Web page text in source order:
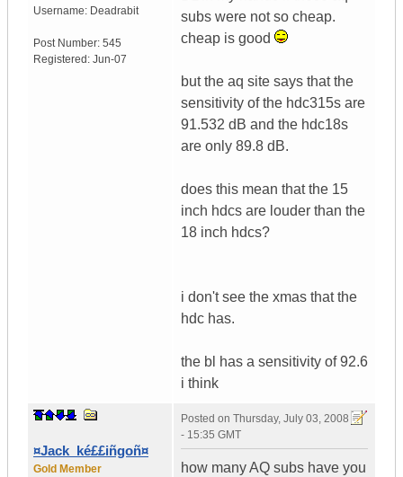
Username: Deadrabit
Post Number: 545
Registered: Jun-07
subs were not so cheap.
cheap is good
but the aq site says that the
sensitivity of the hdc315s are
91.532 dB and the hdc18s
are only 89.8 dB.
does this mean that the 15
inch hdcs are louder than the
18 inch hdcs?
i don't see the xmas that the
hdc has.
the bl has a sensitivity of 92.6
i think
¤Jack_ké££iñgoñ¤
Gold Member
Posted on Thursday, July 03, 2008
- 15:35 GMT
how many AQ subs have you